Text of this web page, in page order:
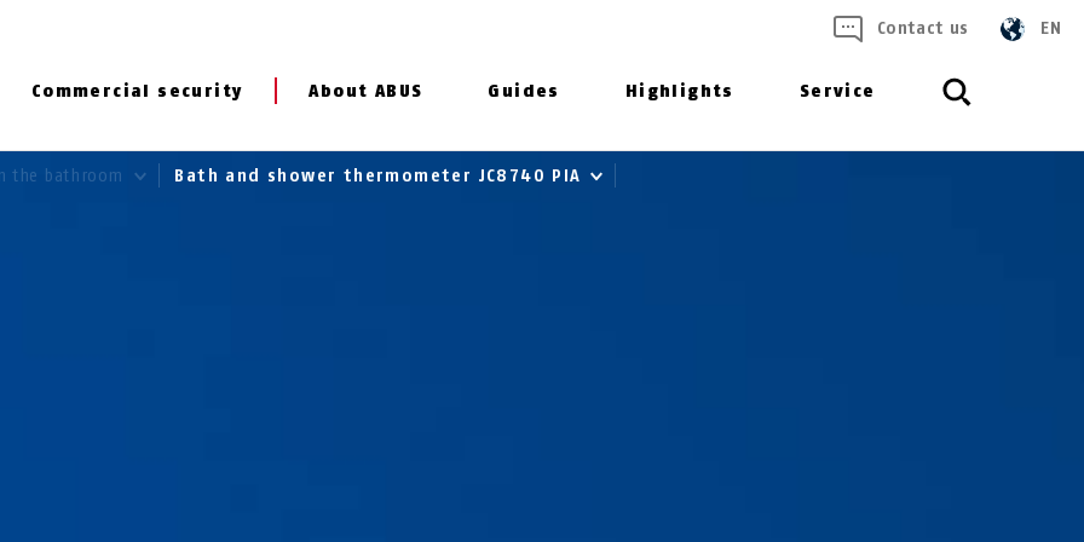
Commercial security About ABUS Guides Highlights Service
Contact us EN
the bathroom Bath and shower thermometer JC8740 PIA